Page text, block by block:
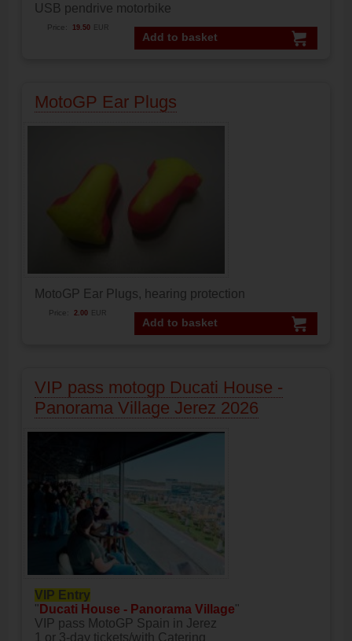
USB pendrive motorbike
Add to basket
Price: 19.50 EUR
MotoGP Ear Plugs
MotoGP Ear Plugs, hearing protection
Add to basket
Price: 2.00 EUR
VIP pass motogp Ducati House -
Panorama Village Jerez 2026
VIP Entry
" Ducati House - Panorama Village"
VIP pass MotoGP Spain in Jerez
1 or 3-day tickets/with Catering